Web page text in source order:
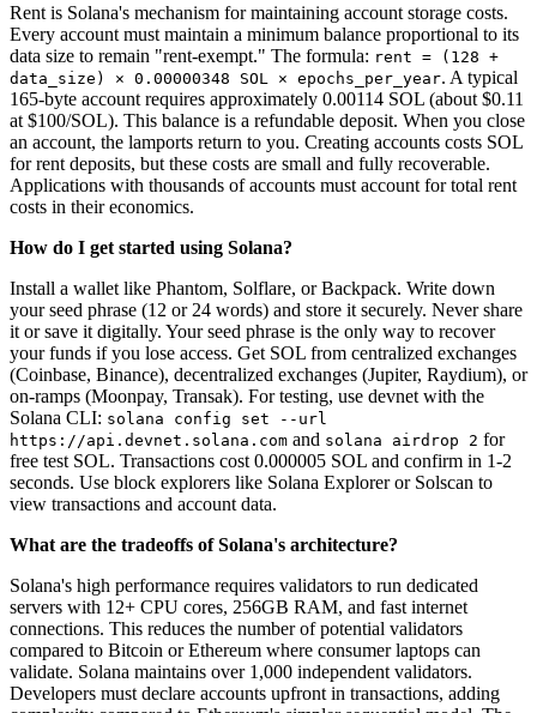
Rent is Solana's mechanism for maintaining account storage costs.
Every account must maintain a minimum balance proportional to its
data size to remain "rent-exempt." The formula: rent = (128 +
data_size) × 0.00000348 SOL × epochs_per_year. A typical
165-byte account requires approximately 0.00114 SOL (about $0.11
at $100/SOL). This balance is a refundable deposit. When you close
an account, the lamports return to you. Creating accounts costs SOL
for rent deposits, but these costs are small and fully recoverable.
Applications with thousands of accounts must account for total rent
costs in their economics.
How do I get started using Solana?
Install a wallet like Phantom, Solflare, or Backpack. Write down
your seed phrase (12 or 24 words) and store it securely. Never share
it or save it digitally. Your seed phrase is the only way to recover
your funds if you lose access. Get SOL from centralized exchanges
(Coinbase, Binance), decentralized exchanges (Jupiter, Raydium), or
on-ramps (Moonpay, Transak). For testing, use devnet with the
Solana CLI: solana config set --url
https://api.devnet.solana.com and solana airdrop 2 for
free test SOL. Transactions cost 0.000005 SOL and confirm in 1-2
seconds. Use block explorers like Solana Explorer or Solscan to
view transactions and account data.
What are the tradeoffs of Solana's architecture?
Solana's high performance requires validators to run dedicated
servers with 12+ CPU cores, 256GB RAM, and fast internet
connections. This reduces the number of potential validators
compared to Bitcoin or Ethereum where consumer laptops can
validate. Solana maintains over 1,000 independent validators.
Developers must declare accounts upfront in transactions, adding